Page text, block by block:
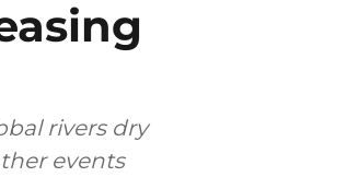
rivers dry
events